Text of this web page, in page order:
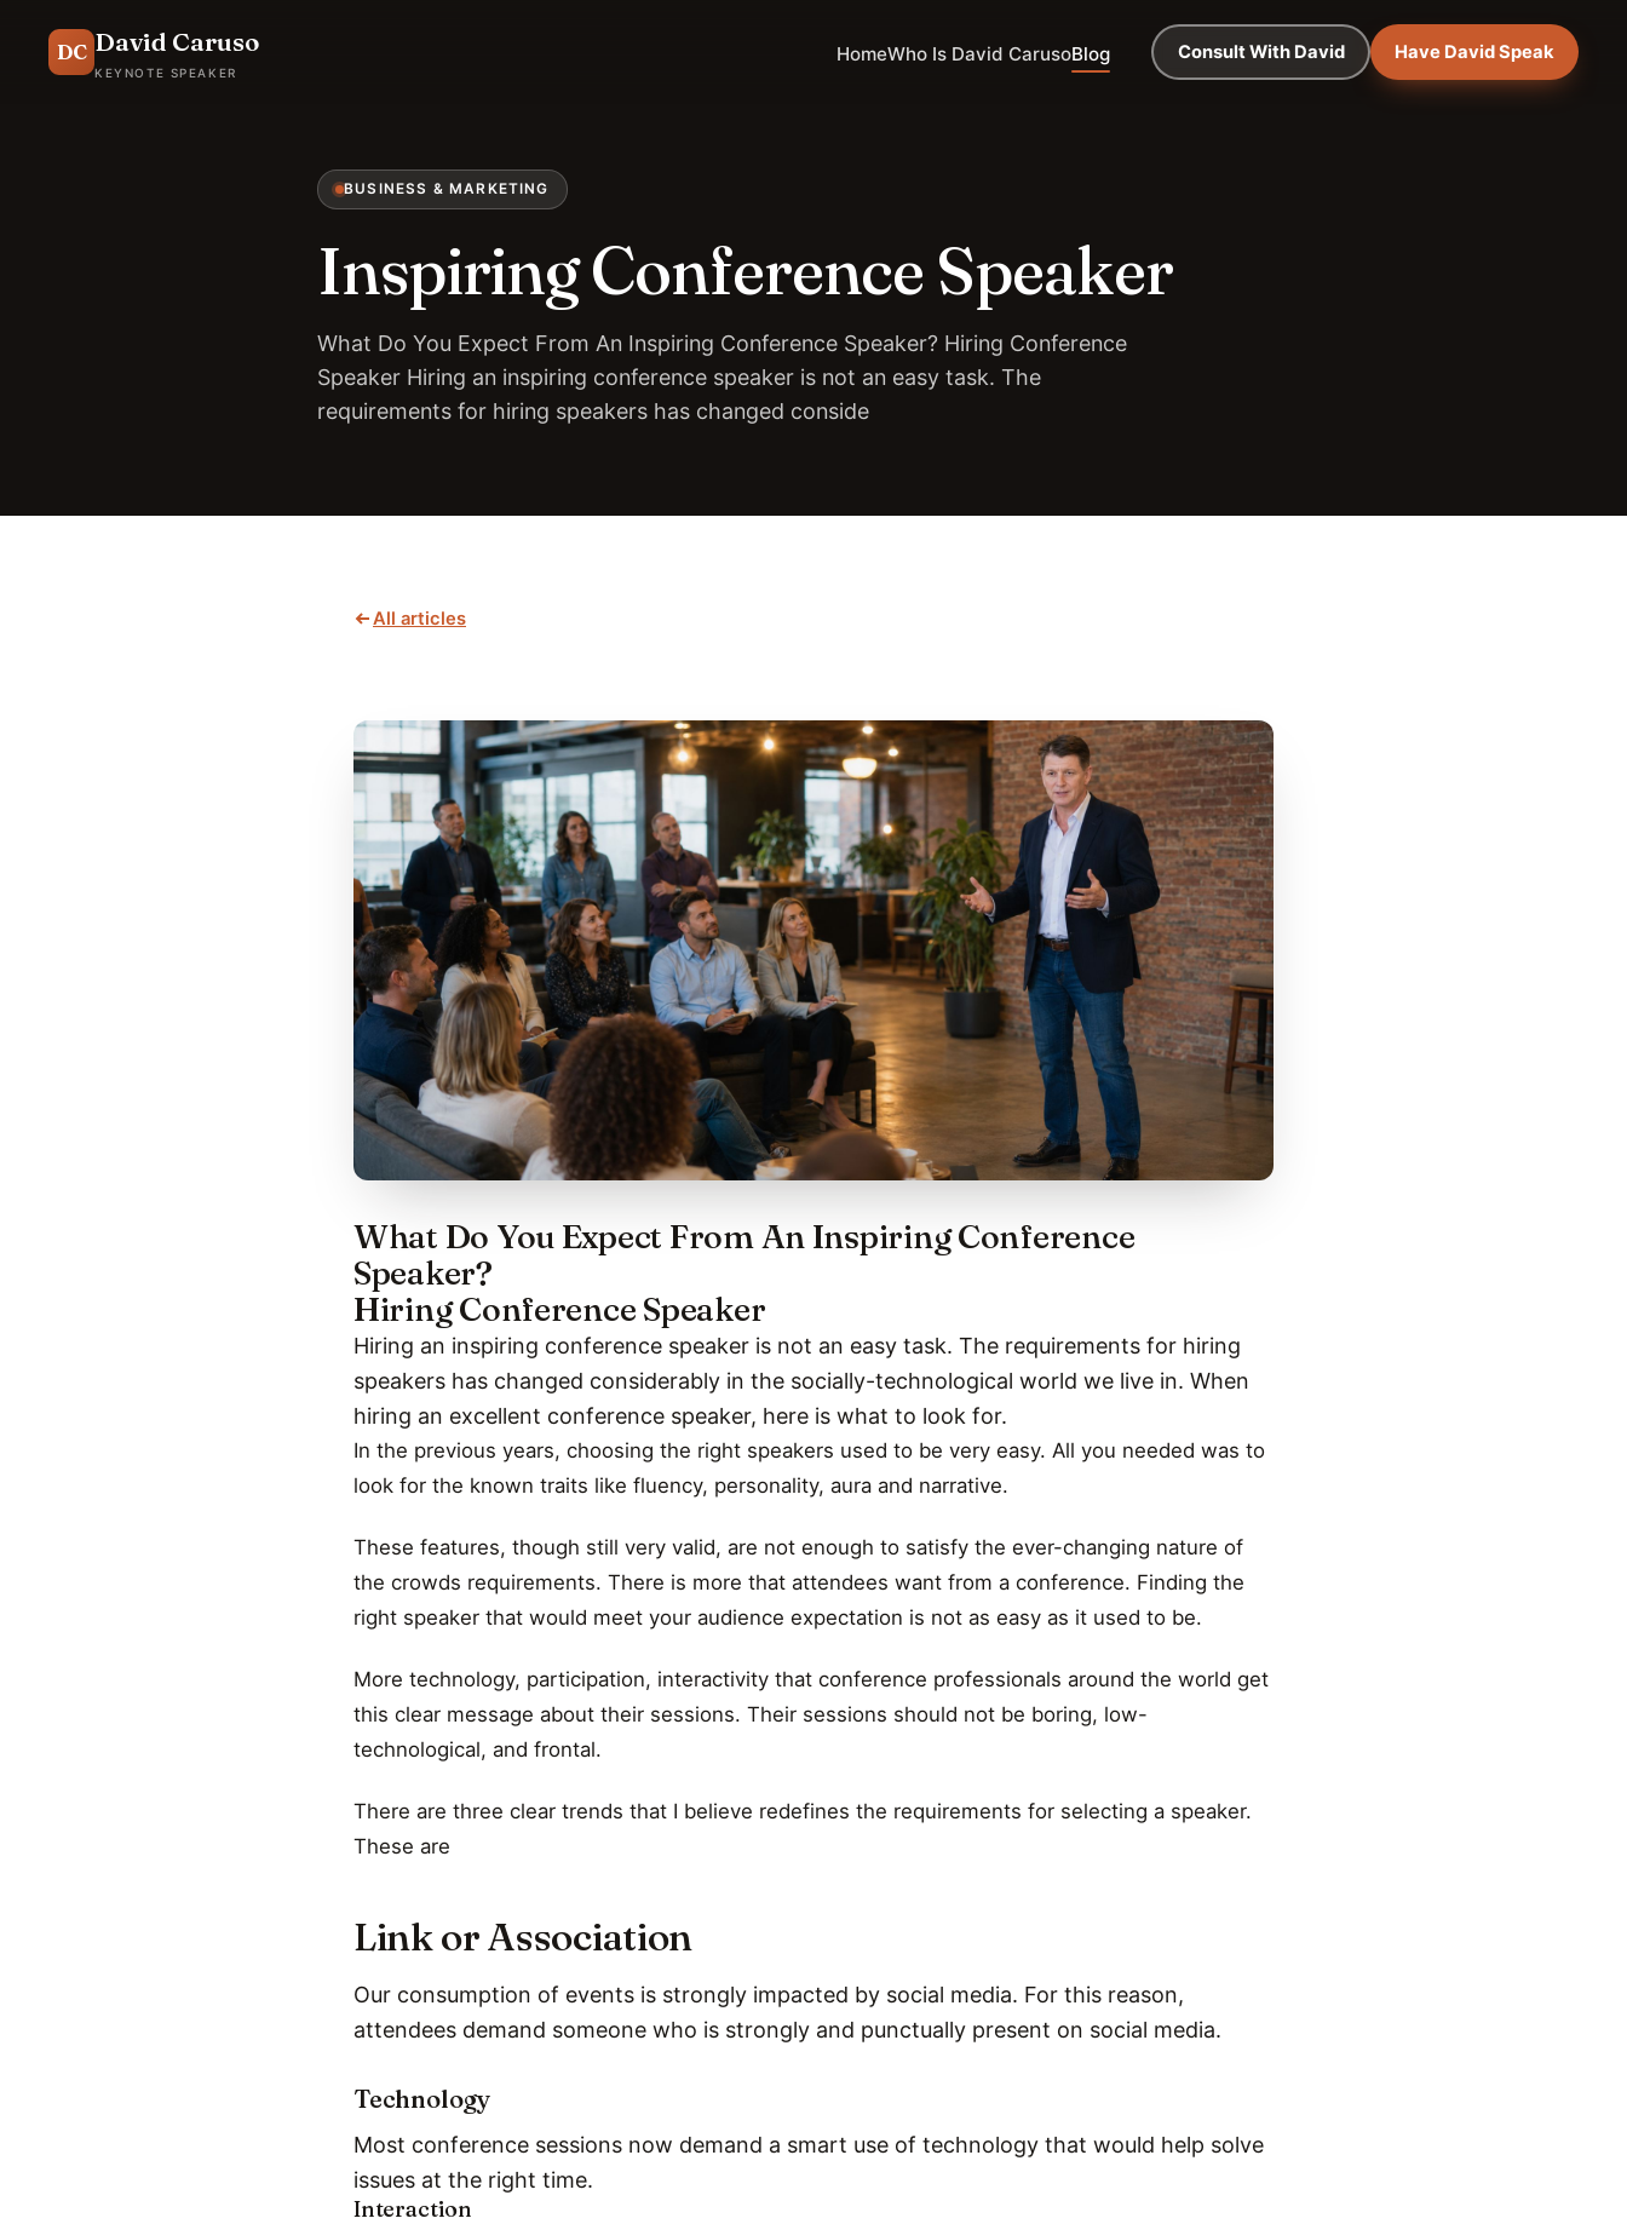
DC David Caruso
KEYNOTE SPEAKER
HomeWho Is David CarusoBlog Consult With David Have David Speak
BUSINESS & MARKETING
Inspiring Conference Speaker
What Do You Expect From An Inspiring Conference Speaker? Hiring Conference
Speaker Hiring an inspiring conference speaker is not an easy task. The
requirements for hiring speakers has changed conside
All articles
What Do You Expect From An Inspiring Conference
Speaker?
Hiring Conference Speaker
Hiring an inspiring conference speaker is not an easy task. The requirements for hiring
speakers has changed considerably in the socially-technological world we live in. When
hiring an excellent conference speaker, here is what to look for.
In the previous years, choosing the right speakers used to be very easy. All you needed was to
look for the known traits like fluency, personality, aura and narrative.
These features, though still very valid, are not enough to satisfy the ever-changing nature of
the crowds requirements. There is more that attendees want from a conference. Finding the
right speaker that would meet your audience expectation is not as easy as it used to be.
More technology, participation, interactivity that conference professionals around the world get
this clear message about their sessions. Their sessions should not be boring, low-
technological, and frontal.
There are three clear trends that I believe redefines the requirements for selecting a speaker.
These are
Link or Association
Our consumption of events is strongly impacted by social media. For this reason,
attendees demand someone who is strongly and punctually present on social media.
Technology
Most conference sessions now demand a smart use of technology that would help solve
issues at the right time.
Interaction